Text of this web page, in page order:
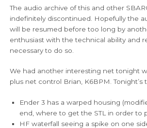
The audio archive of this and other
indefinitely discontinued. Hopefully the
will be resumed before too long by
enthusiast with the technical ability and
necessary to do so.
We had another interesting net tonight
plus net control Brian, K6BPM. Tonight’s
Ender 3 has a warped housing
end, where to get the STL in order to
HF waterfall seeing a spike on one